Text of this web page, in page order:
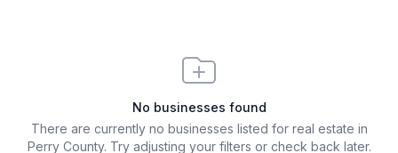
No businesses found
There are currently no businesses listed for real estate in
Perry County. Try adjusting your filters or check back later.